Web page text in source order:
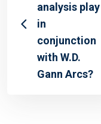
analysis play
in
conjunction
with W.D.
Gann Arcs?